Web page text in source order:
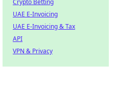
Crypto Betting
UAE E-Invoicing
UAE E-Invoicing & Tax
API
VPN & Privacy